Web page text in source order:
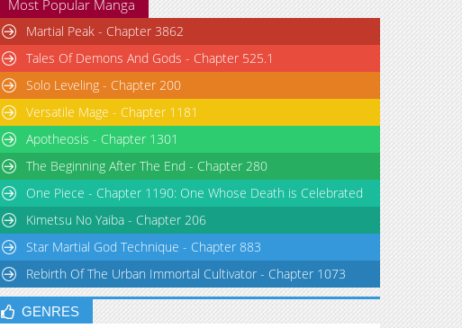
Most Popular Manga
Martial Peak - Chapter 3862
Tales Of Demons And Gods - Chapter 525.1
Solo Leveling - Chapter 200
Versatile Mage - Chapter 1181
Apotheosis - Chapter 1301
The Beginning After The End - Chapter 280
One Piece - Chapter 1190: One Whose Death is Celebrated
Kimetsu No Yaiba - Chapter 206
Star Martial God Technique - Chapter 883
Rebirth Of The Urban Immortal Cultivator - Chapter 1073
GENRES